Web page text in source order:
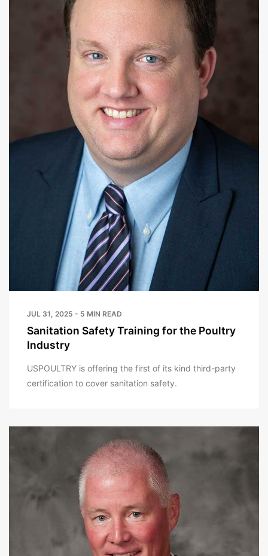
JUL 31, 2025 - 5 MIN READ
Sanitation Safety Training for the Poultry
Industry
USPOULTRY is offering the first of its kind third-party
certification to cover sanitation safety.